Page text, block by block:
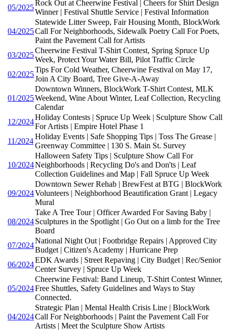
05/2025
Rock Out at Cheerwine Festival | Cheers for Shirt Design
Winner | Festival Shuttle Service | Festival Information
04/2025
Statewide Litter Sweep, Fair Housing Month, BlockWork
Call For Neighborhoods, Sidewalk Poetry Call For Poets,
Paint the Pavement Call for Artists
03/2025
Cheerwine Festival T-Shirt Contest, Spring Spruce Up
Week, Protect Your Water Bill, Pilot Traffic Circle
02/2025
Tips For Cold Weather, Cheerwine Festival on May 17,
Join A City Board, Tree Give-A-Away
01/2025
Downtown Winners, BlockWork T-Shirt Contest, MLK
Weekend, Wine About Winter, Leaf Collection, Recycling
Calendar
12/2024
Holiday Contests | Spruce Up Week | Sculpture Show Call
For Artists | Empire Hotel Phase 1
11/2024
Holiday Events | Safe Shopping Tips | Toss The Grease |
Greenway Committee | 130 S. Main St. Survey
10/2024
Halloween Safety Tips | Sculpture Show Call For
Neighborhoods | Recycling Do's and Don'ts | Leaf
Collection Guidelines and Map | Fall Spruce Up Week
09/2024
Downtown Sewer Rehab | BrewFest at BTG | BlockWork
Volunteers | Neighborhood Beautification Grant | Legacy
Mural
08/2024
Take A Tree Tour | Officer Awarded For Saving Baby |
Sculptures in the Spotlight | Go Out on a limb for the Tree
Board
07/2024
National Night Out | Footbridge Repairs | Approved City
Budget | Citizen's Academy | Hurricane Prep
06/2024
EDK Awards | Street Repaving | City Budget | Rec/Senior
Center Survey | Spruce Up Week
05/2024
Cheerwine Festival: Band Lineup, T-Shirt Contest Winner,
Free Shuttles, Safety Guidelines and Ways to Stay
Connected.
04/2024
Strategic Plan | Mental Health Crisis Line | BlockWork
Call For Neighborhoods | Paint the Pavement Call For
Artists | Meet the Sculpture Show Artists